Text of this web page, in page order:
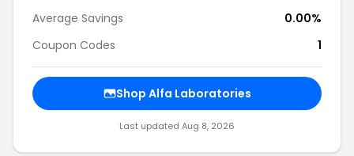
Average Savings
0.00%
Coupon Codes
1
Shop Alfa Laboratories
Last updated Aug 8, 2026